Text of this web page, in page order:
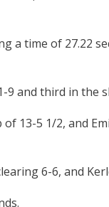
time of 27.22
9 and third in the
13-5 1/2, and
6-6, and